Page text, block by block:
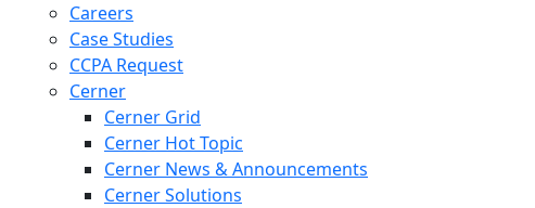
Careers
Case Studies
CCPA Request
Cerner
Cerner Grid
Cerner Hot Topic
Cerner News & Announcements
Cerner Solutions